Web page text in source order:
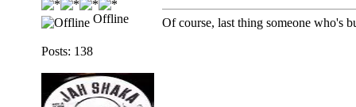
Offline
Posts: 138
Of course, last thing someone who's